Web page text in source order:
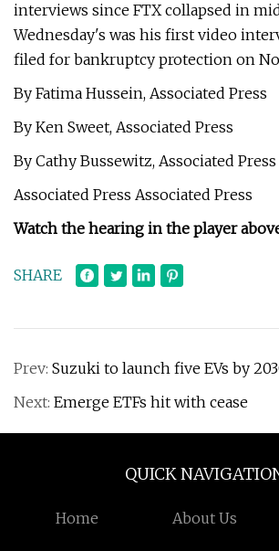
interviews since FTX collapsed in
Wednesday's was his first video
filed for bankruptcy protection on
By Fatima Hussein, Associated Press
By Ken Sweet, Associated Press
By Cathy Bussewitz, Associated Press
Associated Press Associated Press
Watch the hearing in the player
SHARE
Prev: Suzuki to launch five EVs by
Next: Emerge ETFs hit with cease
QUICK
Home About Us